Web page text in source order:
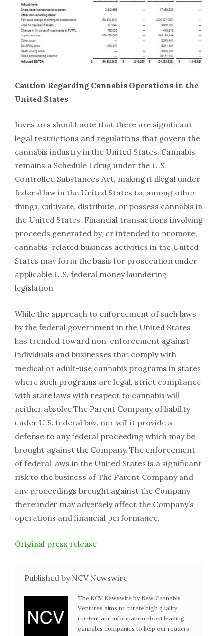
Caution Regarding Cannabis Operations in the
United States
Investors should note that there are significant
legal restrictions and regulations that govern the
cannabis industry in the United States. Cannabis
remains a Schedule I drug under the U.S.
Controlled Substances Act, making it illegal under
federal law in the United States to, among other
things, cultivate, distribute, or possess cannabis in
the United States. Financial transactions involving
proceeds generated by, or intended to promote,
cannabis-related business activities in the United
States may form the basis for prosecution under
applicable U.S. federal money laundering
legislation.
While the approach to enforcement of such laws
by the federal government in the United States
has trended toward non-enforcement against
individuals and businesses that comply with
medical or adult-use cannabis programs in states
where such programs are legal, strict compliance
with state laws with respect to cannabis will
neither absolve The Parent Company of liability
under U.S. federal law, nor will it provide a
defense to any federal proceeding which may be
brought against the Company. The enforcement
of federal laws in the United States is a significant
risk to the business of The Parent Company and
any proceedings brought against the Company
thereunder may adversely affect the Company’s
operations and financial performance.
Original press release
Published by NCV Newswire
The NCV Newswire by New Cannabis
Ventures aims to curate high quality
content and information about leading
cannabis companies to help our readers